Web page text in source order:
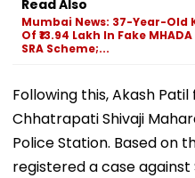
Read Also
Mumbai News: 37-Year-Old
Of ₹13.94 Lakh In Fake
SRA Scheme;...
Following this, Akash
Chhatrapati Shivaji
Police Station. Based on
registered a case against